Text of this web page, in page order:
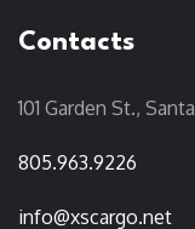
Contacts
101 Garden St.,
805.963.9226
info@xscargo.net